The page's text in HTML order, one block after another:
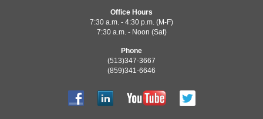
Office Hours
7:30 a.m. - 4:30 p.m. (M-F)
7:30 a.m. - Noon (Sat)
Phone
(513)347-3667
(859)341-6646